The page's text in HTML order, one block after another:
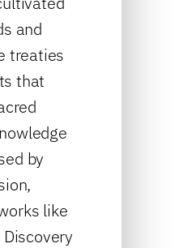
and
treaties
that
by
like